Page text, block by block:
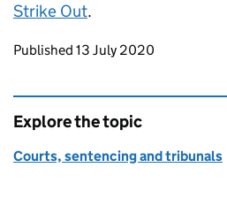
Strike Out.
Updates to this page
Published 13 July 2020
Explore the topic
Courts, sentencing and tribunals